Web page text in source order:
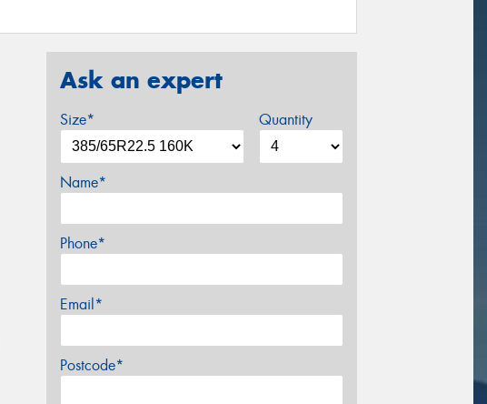
Ask an expert
Size* Quantity
Name*
Phone*
Email*
Postcode*